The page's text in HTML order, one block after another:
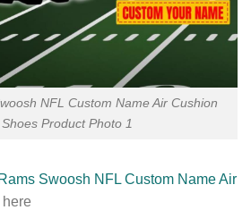
NFL Custom Name Air Cushion
Product Photo 1
Swoosh NFL Custom Name Air
here